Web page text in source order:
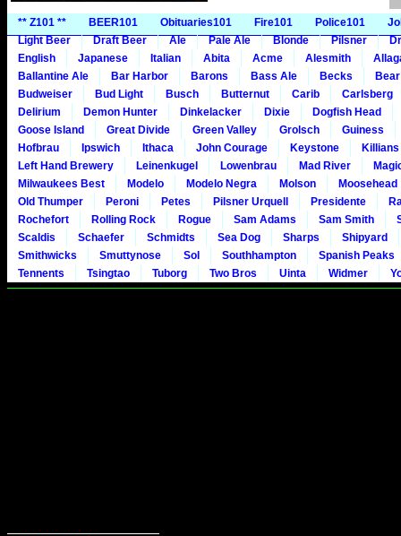
** Z101 ** BEER101 Obituaries101 Fire101 Police101
Light Beer
Draft Beer Ale Pale Ale Blonde Pilsner
English
Japanese Italian Abita Acme Alesmith
Ballantine Ale
Bar Harbor Barons Bass Ale Becks
Budweiser
Bud Light Busch Butternut Carib
Carlsberg
Delirium
Demon Hunter Dinkelacker Dixie
Dogfish Head
Goose Island
Great Divide Green Valley Grolsch
Guiness
Hofbrau
Ipswich Ithaca John Courage Keystone
Left Hand Brewery
Leinenkugel Lowenbrau Mad River
Milwaukees Best
Modelo Modelo Negra Molson
Moosehead
Old Thumper
Peroni Petes Pilsner Urquell Presidente
Rochefort
Rolling Rock Rogue Sam Adams Sam Smith
Scaldis
Schaefer Schmidts Sea Dog Sharps
Shipyard
Smithwicks
Smuttynose Sol Southhampton
Spanish Peaks
Tennents
Tsingtao Tuborg Two Bros Uinta Widmer